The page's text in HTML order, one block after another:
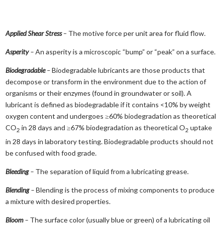
Applied Shear Stress– The motive force per unit area for fluid flow.
Asperity–An asperity is a microscopic “bump” or “peak” on a surface.
Biodegradable–Biodegradable lubricants are those products that
decompose or transform in the environment due to the action of
organisms or their enzymes (found in groundwater or soil). A
lubricant is defined as biodegradable if it contains <10% by weight
oxygen content and undergoes ≥60% biodegradation as theoretical
CO2 in 28 days and ≥67% biodegradation as theoretical O2 uptake
in 28 days in laboratory testing. Biodegradable products should not
be confused with food grade.
Bleeding– The separation of liquid from a lubricating grease.
Blending–Blending is the process of mixing components to produce
a mixture with desired properties.
Bloom – The surface color (usually blue or green) of a lubricating oil